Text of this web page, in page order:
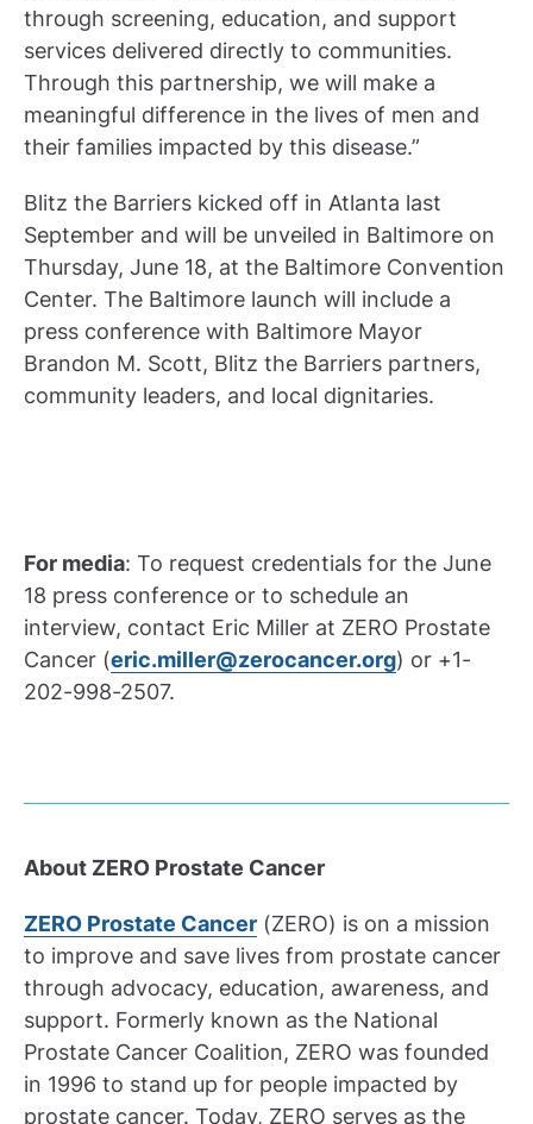
through screening, education, and support
services delivered directly to communities.
Through this partnership, we will make a
meaningful difference in the lives of men and
their families impacted by this disease.”
Blitz the Barriers kicked off in Atlanta last
September and will be unveiled in Baltimore on
Thursday, June 18, at the Baltimore Convention
Center. The Baltimore launch will include a
press conference with Baltimore Mayor
Brandon M. Scott, Blitz the Barriers partners,
community leaders, and local dignitaries.
For media: To request credentials for the June
18 press conference or to schedule an
interview, contact Eric Miller at ZERO Prostate
Cancer (eric.miller@zerocancer.org) or +1-
202-998-2507.
About ZERO Prostate Cancer
ZERO Prostate Cancer (ZERO) is on a mission
to improve and save lives from prostate cancer
through advocacy, education, awareness, and
support. Formerly known as the National
Prostate Cancer Coalition, ZERO was founded
in 1996 to stand up for people impacted by
prostate cancer. Today, ZERO serves as the